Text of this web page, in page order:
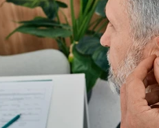
Loss and Cognitive
Aid Batteries Hearing
Hearing Aids